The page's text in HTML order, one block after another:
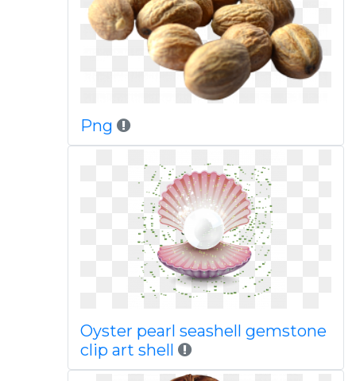
Png
Oyster pearl seashell gemstone
clip art shell